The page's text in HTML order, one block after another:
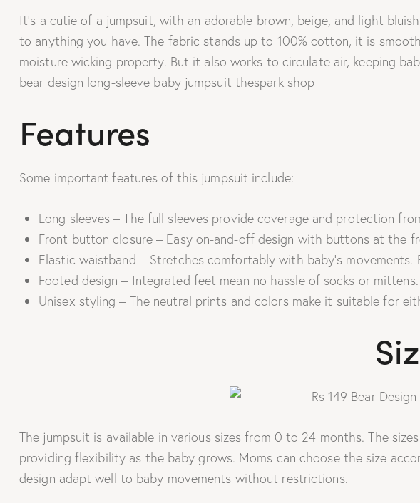
It’s a cutie of a jumpsuit, with an adorable brown, beige, and light
to anything you have. The fabric stands up to 100% cotton, it is
moisture wicking property. But it also works to circulate air, keeping
bear design long-sleeve baby jumpsuit thespark shop
Features
Some important features of this jumpsuit include:
Long sleeves – The full sleeves provide coverage and protection
Front button closure – Easy on-and-off design with buttons at the
Elastic waistband – Stretches comfortably with baby’s movements.
Footed design – Integrated feet mean no hassle of socks or
Unisex styling – The neutral prints and colors make it suitable for
The jumpsuit is available in various sizes from 0 to 24 months. The
providing flexibility as the baby grows. Moms can choose the size
design adapt well to baby movements without restrictions.